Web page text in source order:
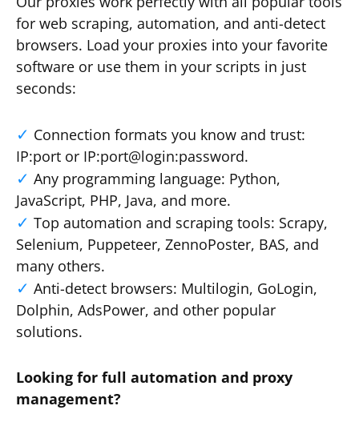
for web scraping, automation, and anti-detect
browsers. Load your proxies into your favorite
software or use them in your scripts in just
seconds:
Connection formats you know and trust:
IP:port or IP:port@login:password.
Any programming language: Python,
JavaScript, PHP, Java, and more.
Top automation and scraping tools: Scrapy,
Selenium, Puppeteer, ZennoPoster, BAS, and
many others.
Anti-detect browsers: Multilogin, GoLogin,
Dolphin, AdsPower, and other popular
solutions.
Looking for full automation and proxy
management?